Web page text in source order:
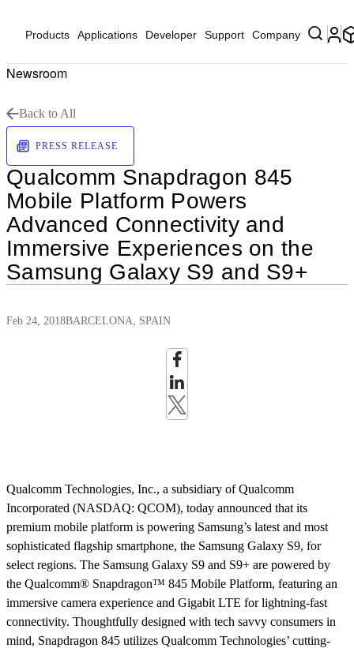
Products Applications Developer Support Company
Newsroom
Back to All
PRESS RELEASE
Qualcomm Snapdragon 845
Mobile Platform Powers
Advanced Connectivity and
Immersive Experiences on the
Samsung Galaxy S9 and S9+
Feb 24, 2018BARCELONA, SPAIN
Qualcomm Technologies, Inc., a subsidiary of Qualcomm
Incorporated (NASDAQ: QCOM), today announced that its
premium mobile platform is powering Samsung’s latest and most
sophisticated flagship smartphone, the Samsung Galaxy S9, for
select regions. The Samsung Galaxy S9 and S9+ are powered by
the Qualcomm® Snapdragon™ 845 Mobile Platform, featuring an
immersive camera experience and Gigabit LTE for lightning-fast
connectivity. Thoughtfully designed with tech savvy consumers in
mind, Snapdragon 845 utilizes Qualcomm Technologies’ cutting-